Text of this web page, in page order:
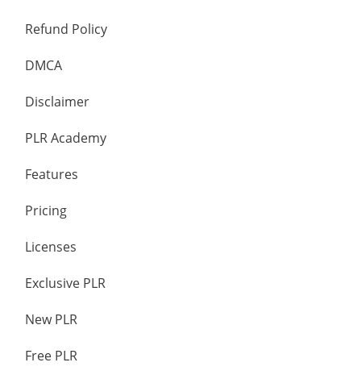
Refund Policy
DMCA
Disclaimer
PLR Academy
Features
Pricing
Licenses
Exclusive PLR
New PLR
Free PLR